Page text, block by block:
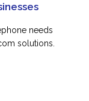
needs
solutions.